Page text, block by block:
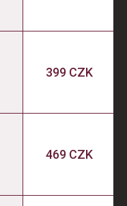
399 CZK
469 CZK